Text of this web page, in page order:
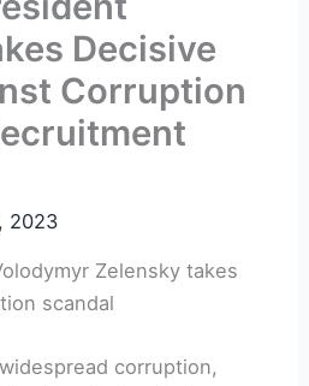
Decisive
Corruption
2023
Zelensky takes
scandal
corruption,